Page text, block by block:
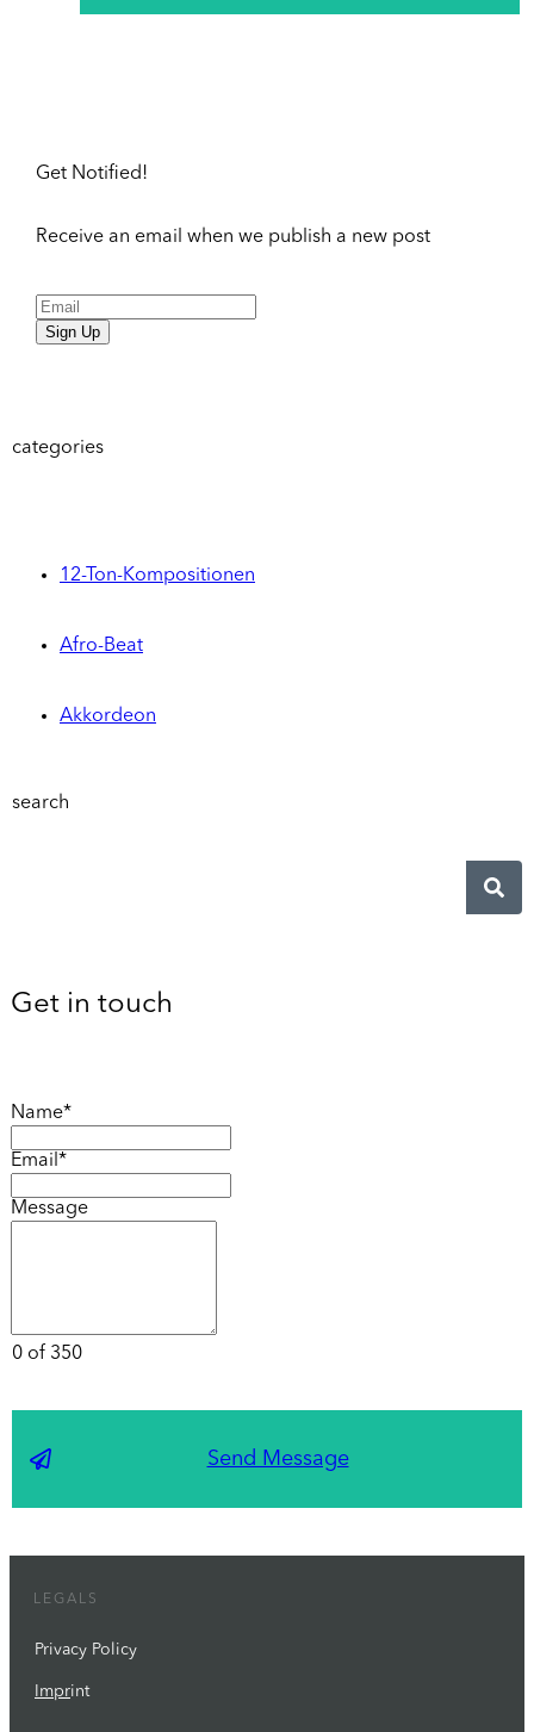
Get Notified!
Receive an email when we publish a new post
Sign Up
categories
12-Ton-Kompositionen
Afro-Beat
Akkordeon
search
Get in touch
Name*
Email*
Message
0 of 350
Send Message
LEGALS
Privacy Policy
Imprint